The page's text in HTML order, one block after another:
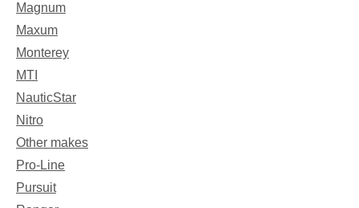
Magnum
Maxum
Monterey
MTI
NauticStar
Nitro
Other makes
Pro-Line
Pursuit